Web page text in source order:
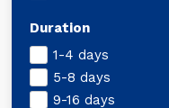
Duration
1-4 days
5-8 days
9-16 days